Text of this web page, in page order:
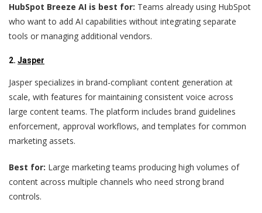
HubSpot Breeze AI is best for: Teams already using HubSpot
who want to add AI capabilities without integrating separate
tools or managing additional vendors.
2. Jasper
Jasper specializes in brand-compliant content generation at
scale, with features for maintaining consistent voice across
large content teams. The platform includes brand guidelines
enforcement, approval workflows, and templates for common
marketing assets.
Best for: Large marketing teams producing high volumes of
content across multiple channels who need strong brand
controls.